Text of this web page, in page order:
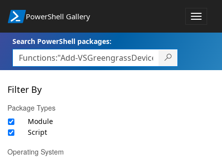
PowerShell Gallery
Toggle
Search PowerShell packages:
Filter By
Package Types
Module
Script
Operating System